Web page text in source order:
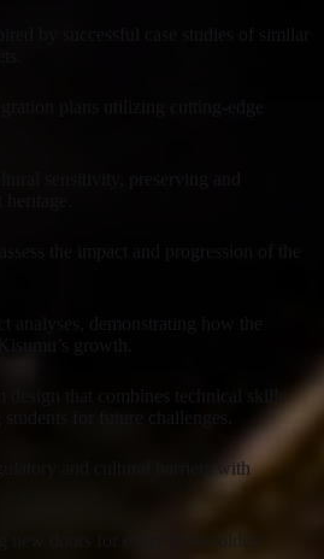
by successful case studies of similar
plans utilizing cutting-edge
analyses, demonstrating how the
growth.
design that combines technical skills
for future challenges.
and cultural barriers with
new doors for every stakeholder!